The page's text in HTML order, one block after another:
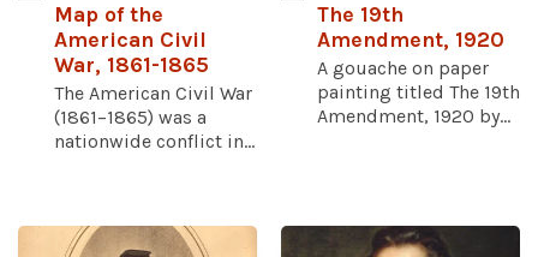
Map of the
American Civil
War, 1861-1865
The American Civil War
(1861–1865) was a
nationwide conflict in...
The 19th
Amendment, 1920
A gouache on paper
painting titled The 19th
Amendment, 1920 by...